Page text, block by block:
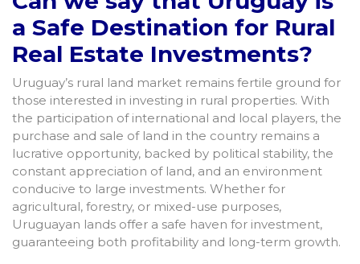
a Safe Destination for Rural
Real Estate Investments?
Uruguay’s rural land market remains fertile ground for
those interested in investing in rural properties. With
the participation of international and local players, the
purchase and sale of land in the country remains a
lucrative opportunity, backed by political stability, the
constant appreciation of land, and an environment
conducive to large investments. Whether for
agricultural, forestry, or mixed-use purposes,
Uruguayan lands offer a safe haven for investment,
guaranteeing both profitability and long-term growth.